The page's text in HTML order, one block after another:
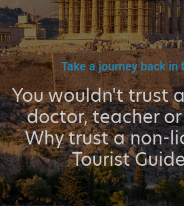
Take a journey back in
You wouldn't trust
doctor, teacher
Why trust a non-
Tourist